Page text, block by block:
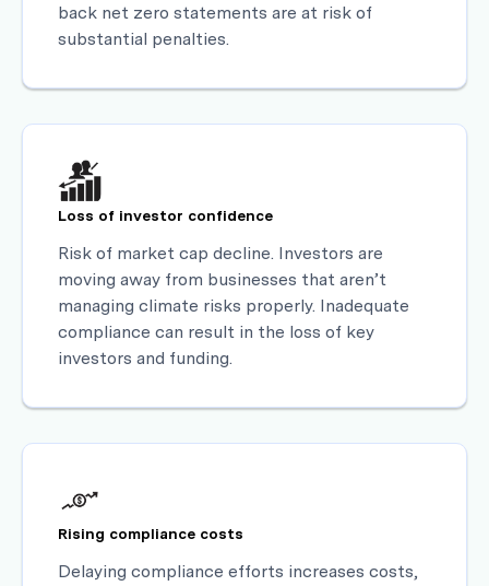
back net zero statements are at risk of
substantial penalties.
Loss of investor confidence
Risk of market cap decline. Investors are
moving away from businesses that aren’t
managing climate risks properly. Inadequate
compliance can result in the loss of key
investors and funding.
Rising compliance costs
Delaying compliance efforts increases costs,